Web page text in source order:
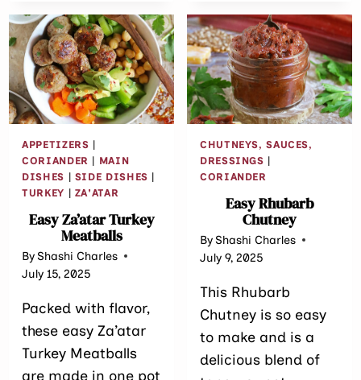
PATTIES
APPETIZERS |
CORIANDER | MAIN
DISHES | SIDE DISHES |
TURKEY | ZA'ATAR
Easy Za’atar Turkey
Meatballs
ByShashi Charles
July 15, 2025
Packed with flavor,
these easy Za’atar
Turkey Meatballs
are made in one pot
CHUTNEYS, SAUCES,
DRESSINGS |
CORIANDER
Easy Rhubarb
Chutney
ByShashi Charles
July 9, 2025
This Rhubarb
Chutney is so easy
to make and is a
delicious blend of